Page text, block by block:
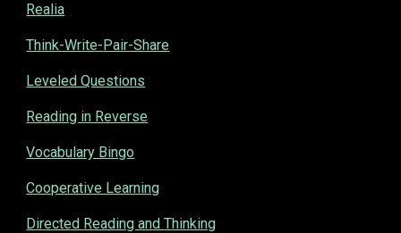
Realia
Think-Write-Pair-Share
Leveled Questions
Reading in Reverse
Vocabulary Bingo
Cooperative Learning
Directed Reading and Thinking